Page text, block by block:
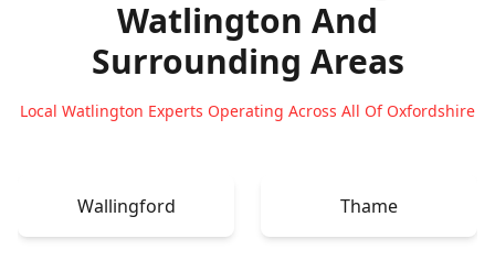
Watlington And
Surrounding Areas
Local Watlington Experts Operating Across All Of Oxfordshire
Wallingford Thame